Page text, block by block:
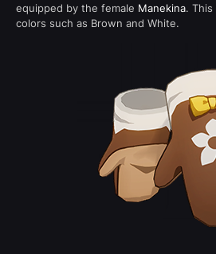
equipped by the female Manekina.
colors such as Brown and White.